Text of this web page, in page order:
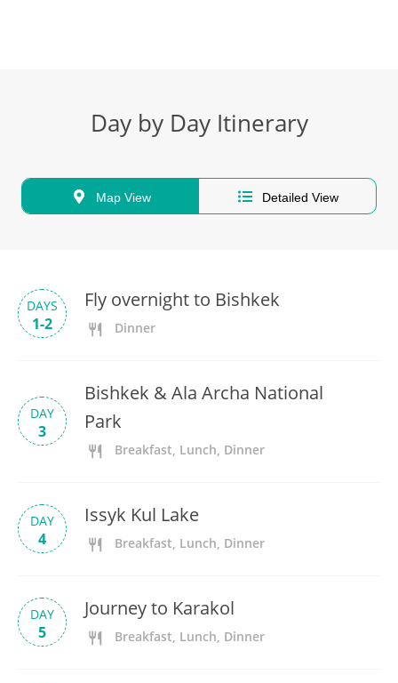
Day by Day Itinerary
Map View Detailed View
DAYS
1-2
Fly overnight to Bishkek
Dinner
DAY
3
Bishkek & Ala Archa National
Park
Breakfast, Lunch, Dinner
DAY
4
Issyk Kul Lake
Breakfast, Lunch, Dinner
DAY
5
Journey to Karakol
Breakfast, Lunch, Dinner